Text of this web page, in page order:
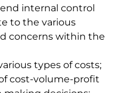
internal control
to the various
concerns within the
types of costs;
cost-volume-profit